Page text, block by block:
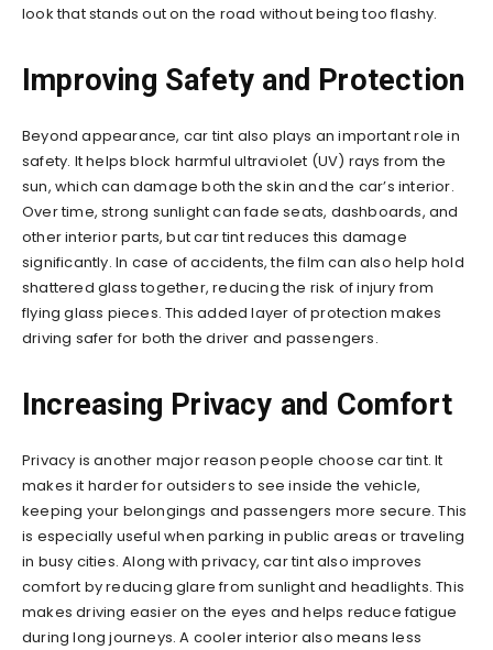
look that stands out on the road without being too flashy.
Improving Safety and Protection
Beyond appearance, car tint also plays an important role in
safety. It helps block harmful ultraviolet (UV) rays from the
sun, which can damage both the skin and the car’s interior.
Over time, strong sunlight can fade seats, dashboards, and
other interior parts, but car tint reduces this damage
significantly. In case of accidents, the film can also help hold
shattered glass together, reducing the risk of injury from
flying glass pieces. This added layer of protection makes
driving safer for both the driver and passengers.
Increasing Privacy and Comfort
Privacy is another major reason people choose car tint. It
makes it harder for outsiders to see inside the vehicle,
keeping your belongings and passengers more secure. This
is especially useful when parking in public areas or traveling
in busy cities. Along with privacy, car tint also improves
comfort by reducing glare from sunlight and headlights. This
makes driving easier on the eyes and helps reduce fatigue
during long journeys. A cooler interior also means less